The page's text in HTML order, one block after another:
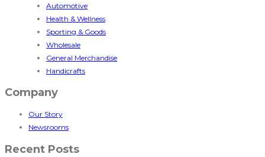
Automotive
Health & Wellness
Sporting & Goods
Wholesale
General Merchandise
Handicrafts
Company
Our Story
Newsrooms
Recent Posts